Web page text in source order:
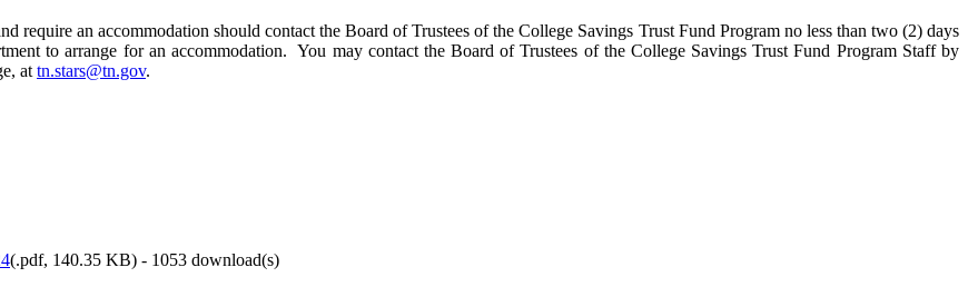
require an accommodation should contact the Board of Trustees of the College Savings Trust Fund Program no less than two (2) days
to arrange for an accommodation. You may contact the Board of Trustees of the College Savings Trust Fund Program Staff by
at tn.stars@tn.gov.
(.pdf, 140.35 KB) - 1053 download(s)